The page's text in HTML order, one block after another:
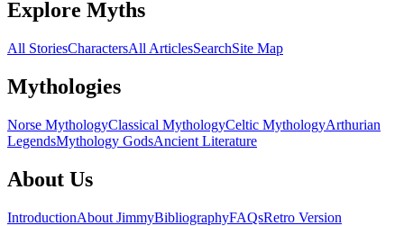
Explore Myths
All StoriesCharactersAll ArticlesSearchSite Map
Mythologies
Norse MythologyClassical MythologyCeltic MythologyArthurian
LegendsMythology GodsAncient Literature
About Us
IntroductionAbout JimmyBibliographyFAQsRetro Version